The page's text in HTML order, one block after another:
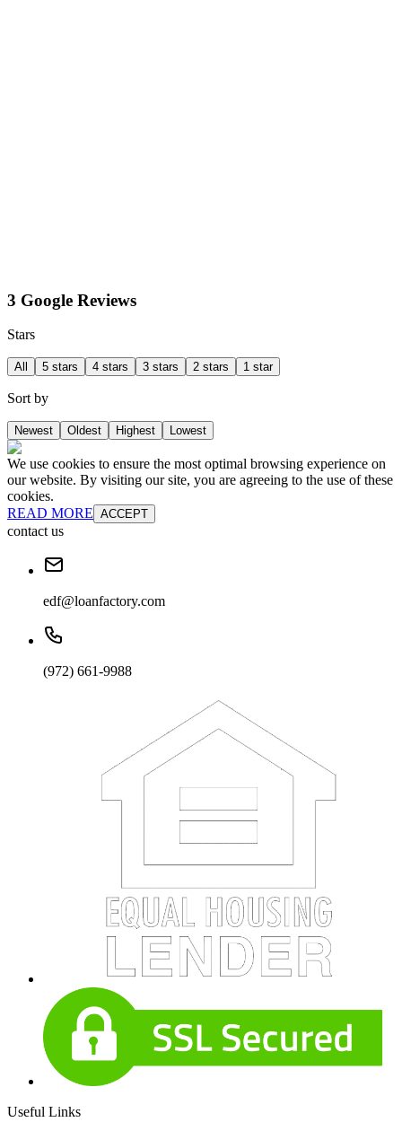
3 Google Reviews
Stars
All 5 stars 4 stars 3 stars 2 stars 1 star
Sort by
Newest Oldest Highest Lowest
We use cookies to ensure the most optimal browsing experience on
our website. By visiting our site, you are agreeing to the use of these
cookies.
READ MORE ACCEPT
contact us
edf@loanfactory.com
(972) 661-9988
Useful Links